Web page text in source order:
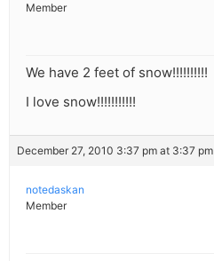
Member
We have 2 feet of snow!!!!!!!!!!
I love snow!!!!!!!!!!!
December 27, 2010 3:37 pm at 3:37 pm
notedaskan
Member